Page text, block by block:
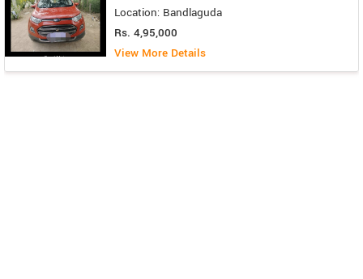
Location: Bandlaguda
Rs. 4,95,000
View More Details